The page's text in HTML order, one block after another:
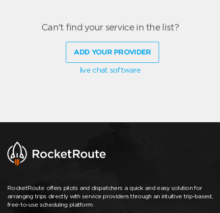
Can't find your service in the list?
ADD YOUR PROVIDER
live chat software
RocketRoute offers pilots and dispatchers a quick and easy solution for
arranging trips directly with service providers through an intuitive trip-based,
free-to-use scheduling platform.